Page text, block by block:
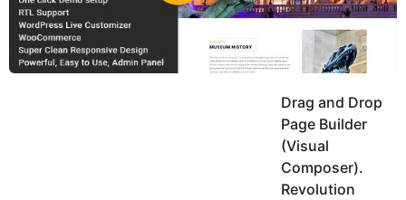
Drag and Drop
Page Builder
(Visual
Composer).
Revolution